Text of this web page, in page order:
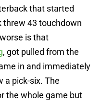
that started
threw 43 touchdown
is that
, got pulled from the
in and immediately
a pick-six. The
the whole game but